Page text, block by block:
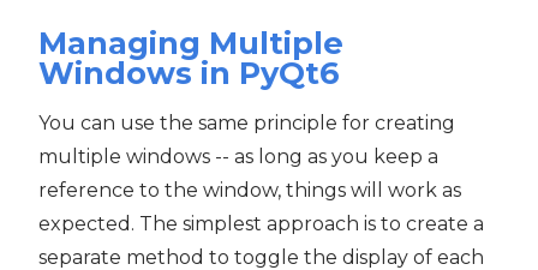
Managing Multiple
Windows in PyQt6
You can use the same principle for creating
multiple windows -- as long as you keep a
reference to the window, things will work as
expected. The simplest approach is to create a
separate method to toggle the display of each